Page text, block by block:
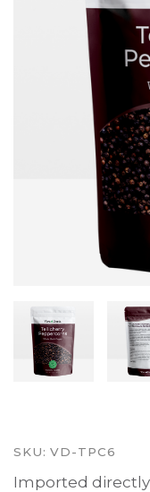
SKU: VD-TPC6
Imported